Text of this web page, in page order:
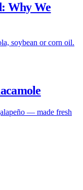
Why We
soybean or corn oil.
— made fresh